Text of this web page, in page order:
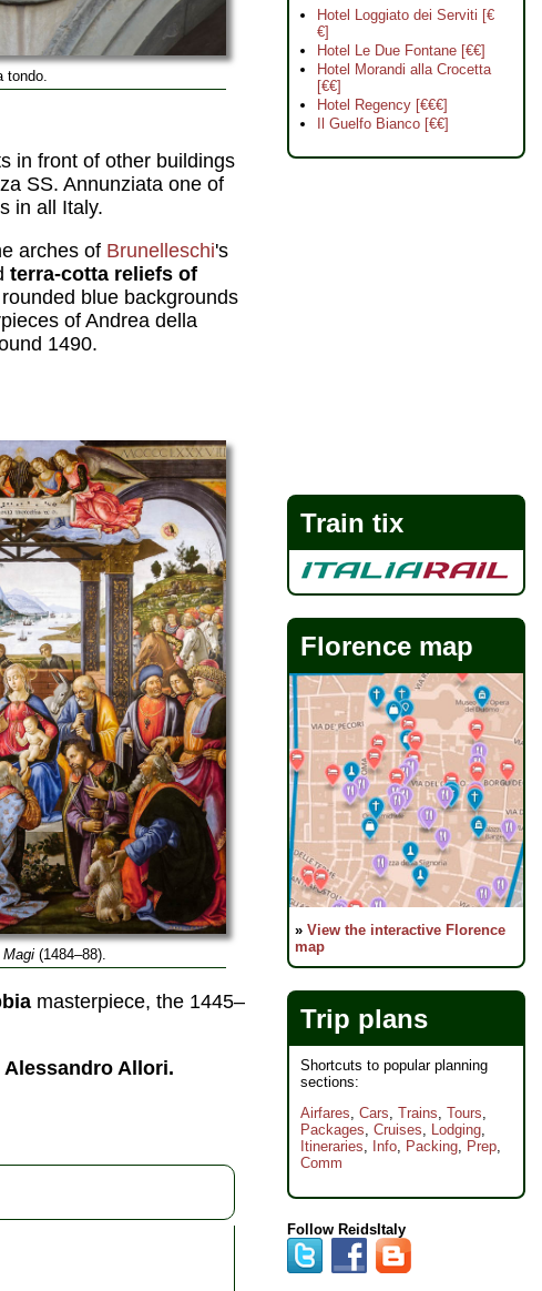
tondo.
in front of other buildings
SS. Annunziata one of
in all Italy.
arches of Brunelleschi's
terra-cotta reliefs of
blue backgrounds
of Andrea della
1490.
(1484–88).
masterpiece, the 1445–
Alessandro Allori.
Hotel Loggiato dei Serviti [€
€]
Hotel Le Due Fontane [€€]
Hotel Morandi alla Crocetta
[€€]
Hotel Regency [€€€]
Il Guelfo Bianco [€€]
Train tix
Florence map
» View the interactive Florence
map
Trip plans
Shortcuts to popular planning
sections:
Airfares, Cars, Trains, Tours,
Packages, Cruises, Lodging,
Itineraries, Info, Packing, Prep,
Comm
Follow ReidsItaly